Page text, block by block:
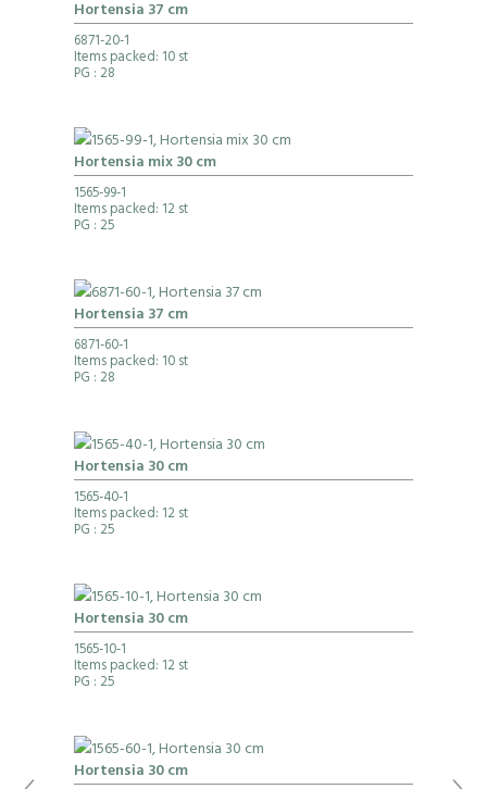
Hortensia 37 cm
6871-20-1
Items packed: 10 st
PG : 28
Hortensia mix 30 cm
1565-99-1
Items packed: 12 st
PG : 25
Hortensia 37 cm
6871-60-1
Items packed: 10 st
PG : 28
Hortensia 30 cm
1565-40-1
Items packed: 12 st
PG : 25
Hortensia 30 cm
1565-10-1
Items packed: 12 st
PG : 25
Hortensia 30 cm